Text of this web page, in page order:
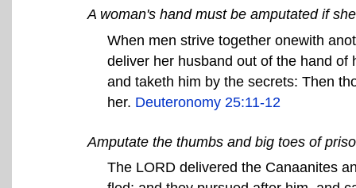
A woman's hand must be amputated if
When men strive together onewith
deliver her husband out of the hand
and taketh him by the secrets: Then
her. Deuteronomy 25:11-12
Amputate the thumbs and big toes of
The LORD delivered the Canaanites